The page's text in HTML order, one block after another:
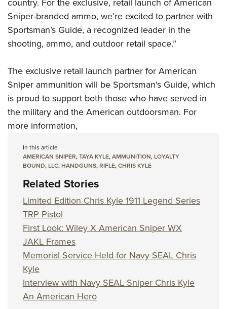
Firearm Training
NRA Marksmanship Qualification Program
NRA Training Course Catalog
Women On Target® Instructional Shooting Clinics
Women's Wildlife Management / Conservation Scholarship
Become An NRA Instructor
Youth Education Summit
Adventure Camp
Youth Hunter Education Challenge
Youth Wildlife Art Contest
Home Air Gun Program
NRA Junior Membership
NRA Family
NRA Gun Safety Rules
National Youth Shooting Sports Cooperative Program
Request for Eagle Scout Certificate
country. For the exclusive, retail launch of American
Sniper-branded ammo, we’re excited to partner with
Sportsman’s Guide, a recognized leader in the
shooting, ammo, and outdoor retail space.”
The exclusive retail launch partner for American
Sniper ammunition will be Sportsman's Guide, which
is proud to support both those who have served in
the military and the American outdoorsman. For
more information,
In this article
AMERICAN SNIPER,TAYA KYLE,AMMUNITION,LOYALTY
BOUND,LLC,HANDGUNS,RIFLE,CHRIS KYLE
Related Stories
Limited Edition Chris Kyle 1911 Legend Series
TRP Pistol
First Look: Wiley X American Sniper WX
JAKL Frames
Memorial Service Held for Navy SEAL Chris
Kyle
Interview with Navy SEAL Sniper Chris Kyle
An American Hero